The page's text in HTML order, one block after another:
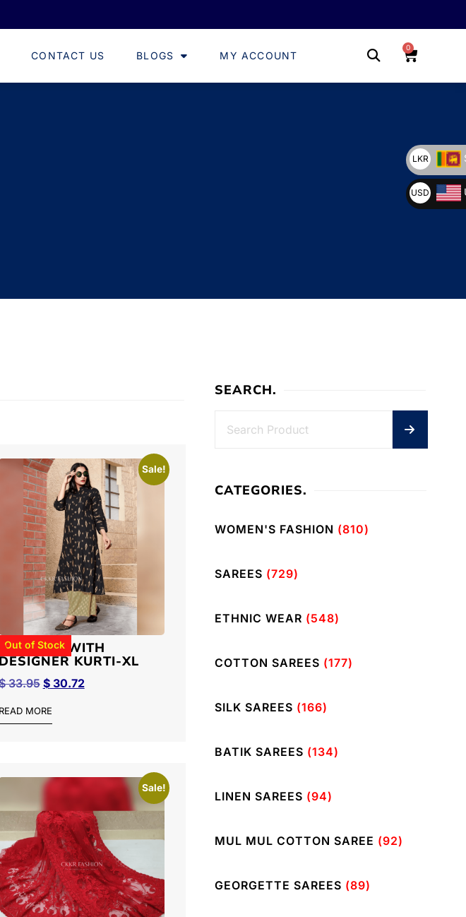
CONTACT US BLOGS MY ACCOUNT
0
Sale!
Out of Stock
PALLAZO WITH
KURTI-XL
33.95 $30.72
READ MORE
Sale!
SEARCH.
CATEGORIES.
WOMEN'S FASHION (810)
SAREES (729)
ETHNIC WEAR (548)
COTTON SAREES (177)
SILK SAREES (166)
BATIK SAREES (134)
LINEN SAREES (94)
MUL MUL COTTON SAREE (92)
GEORGETTE SAREES (89)
LKR
USD